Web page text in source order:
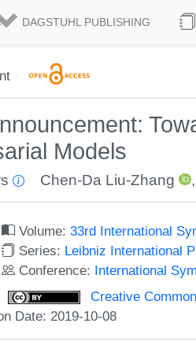
DAGSTUHL PUBLISHING
Models
Chen-Da Liu-Zhang
Volume:33rd International
Series: Leibniz International
Conference: International
Creative
Date: 2019-10-08